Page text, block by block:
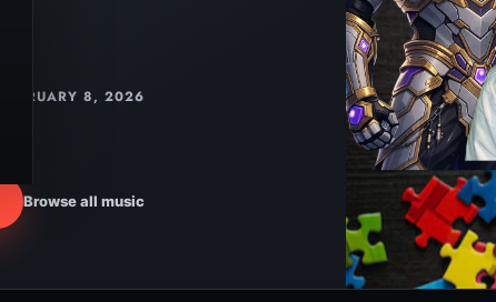
FEBRUARY 8, 2026
Browse all music